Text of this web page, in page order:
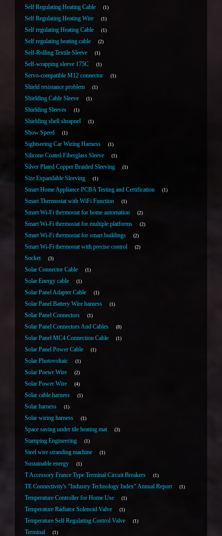
Self Regulating Heating Cable 1
Self Regulating Heating Wire 1
Self regulating Heating Cable 1
Self regulating heating cable 2
Self-Rolling Textile Sleeve 1
Self-wrapping sleeve 175C 1
Servo-compatible M12 connector 1
Shield resistance problem 1
Shielding Cable Sleeve 1
Shielding Sleeves 1
Shielding shell shrapnel 1
Show Speed 1
Sightseeing Car Wiring Harness 1
Silicone Coated Fiberglass Sleeve 1
Silver Plated Copper Braided Sleeving 1
Size Expandable Sleeving 1
Smart Home Appliance PCBA Testing and Certification 1
Smart Thermostat with WiFi Function 1
Smart Wi-Fi thermostat for home automation 2
Smart Wi-Fi thermostat for multiple platforms 2
Smart Wi-Fi thermostat for smart buildings 2
Smart Wi-Fi thermostat with precise control 2
Socket 3
Solar Connector Cable 1
Solar Energy cable 1
Solar Panel Adapter Cable 1
Solar Panel Battery Wire harness 1
Solar Panel Connectors 1
Solar Panel Connectors And Cables 8
Solar Panel MC4 Connection Cable 1
Solar Panel Power Cable 1
Solar Photovoltaic 1
Solar Poewr Wire 2
Solar Power Wire 4
Solar cable harness 1
Solar harness 1
Solar wiring harness 1
Space saving under tile heating mat 3
Stamping Engineering 1
Steel wire stranding machine 1
Sustainable energy 1
T Accessory France Type Terminal Circuit Breakers 1
TE Connectivity's "Industry Technology Index" Annual Report 1
Temperature Controller for Home Use 1
Temperature Radiator Solenoid Valve 1
Temperature Self Regulating Control Valve 1
Terminal 1